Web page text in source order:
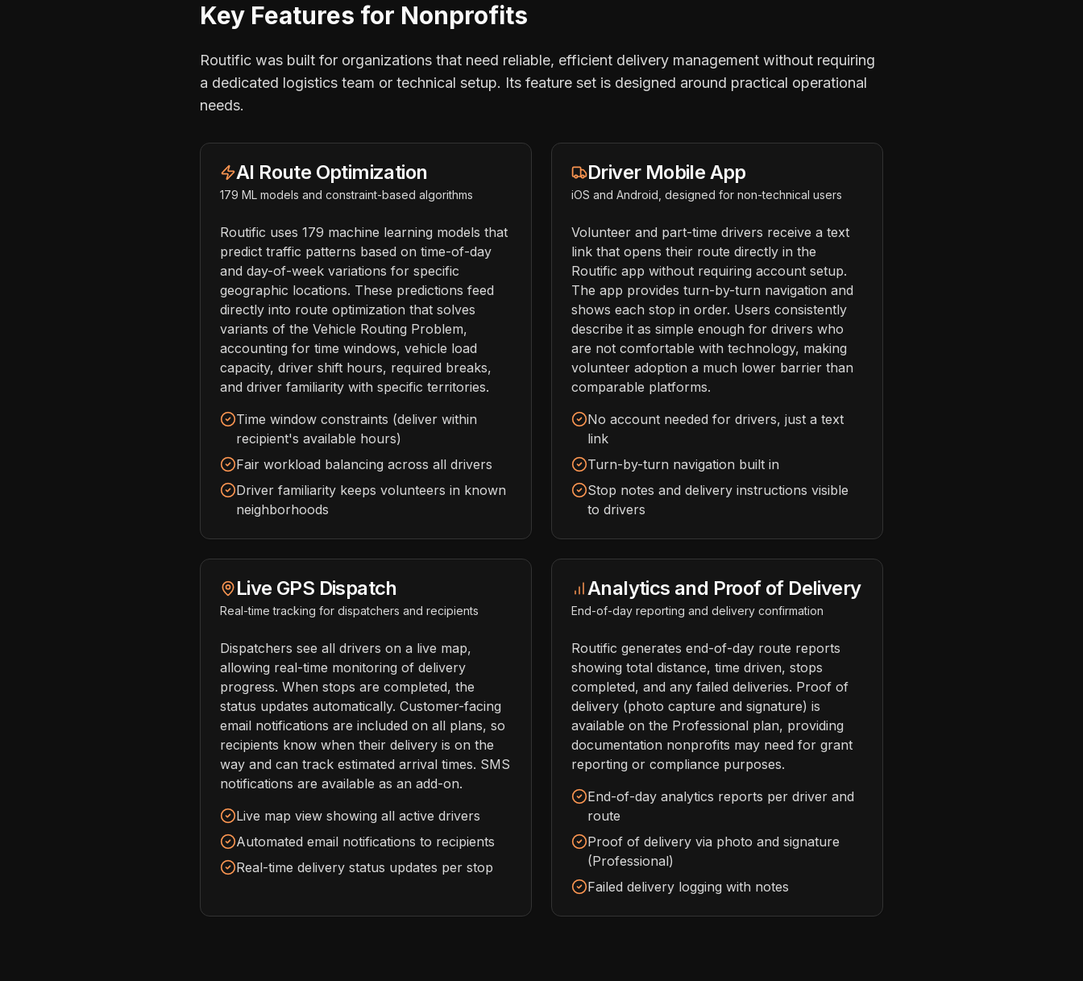
Key Features for Nonprofits
Routific was built for organizations that need reliable, efficient delivery management without requiring
a dedicated logistics team or technical setup. Its feature set is designed around practical operational
needs.
AI Route Optimization
179 ML models and constraint-based algorithms
Routific uses 179 machine learning models that
predict traffic patterns based on time-of-day
and day-of-week variations for specific
geographic locations. These predictions feed
directly into route optimization that solves
variants of the Vehicle Routing Problem,
accounting for time windows, vehicle load
capacity, driver shift hours, required breaks,
and driver familiarity with specific territories.
Time window constraints (deliver within
recipient's available hours)
Fair workload balancing across all drivers
Driver familiarity keeps volunteers in known
neighborhoods
Driver Mobile App
iOS and Android, designed for non-technical users
Volunteer and part-time drivers receive a text
link that opens their route directly in the
Routific app without requiring account setup.
The app provides turn-by-turn navigation and
shows each stop in order. Users consistently
describe it as simple enough for drivers who
are not comfortable with technology, making
volunteer adoption a much lower barrier than
comparable platforms.
No account needed for drivers, just a text
link
Turn-by-turn navigation built in
Stop notes and delivery instructions visible
to drivers
Live GPS Dispatch
Real-time tracking for dispatchers and recipients
Dispatchers see all drivers on a live map,
allowing real-time monitoring of delivery
progress. When stops are completed, the
status updates automatically. Customer-facing
email notifications are included on all plans, so
recipients know when their delivery is on the
way and can track estimated arrival times. SMS
notifications are available as an add-on.
Live map view showing all active drivers
Automated email notifications to recipients
Real-time delivery status updates per stop
Analytics and Proof of Delivery
End-of-day reporting and delivery confirmation
Routific generates end-of-day route reports
showing total distance, time driven, stops
completed, and any failed deliveries. Proof of
delivery (photo capture and signature) is
available on the Professional plan, providing
documentation nonprofits may need for grant
reporting or compliance purposes.
End-of-day analytics reports per driver and
route
Proof of delivery via photo and signature
(Professional)
Failed delivery logging with notes